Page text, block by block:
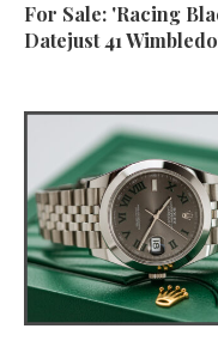
For Sale: 'Racing
Datejust 41